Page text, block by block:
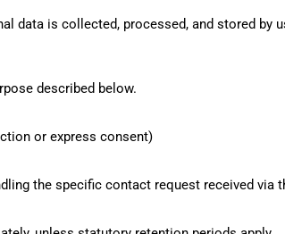
data is collected, processed, and stored by
described below.
or express consent)
the specific contact request received via